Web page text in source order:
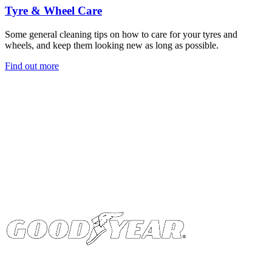
Tyre & Wheel Care
Some general cleaning tips on how to care for your tyres and
wheels, and keep them looking new as long as possible.
Find out more